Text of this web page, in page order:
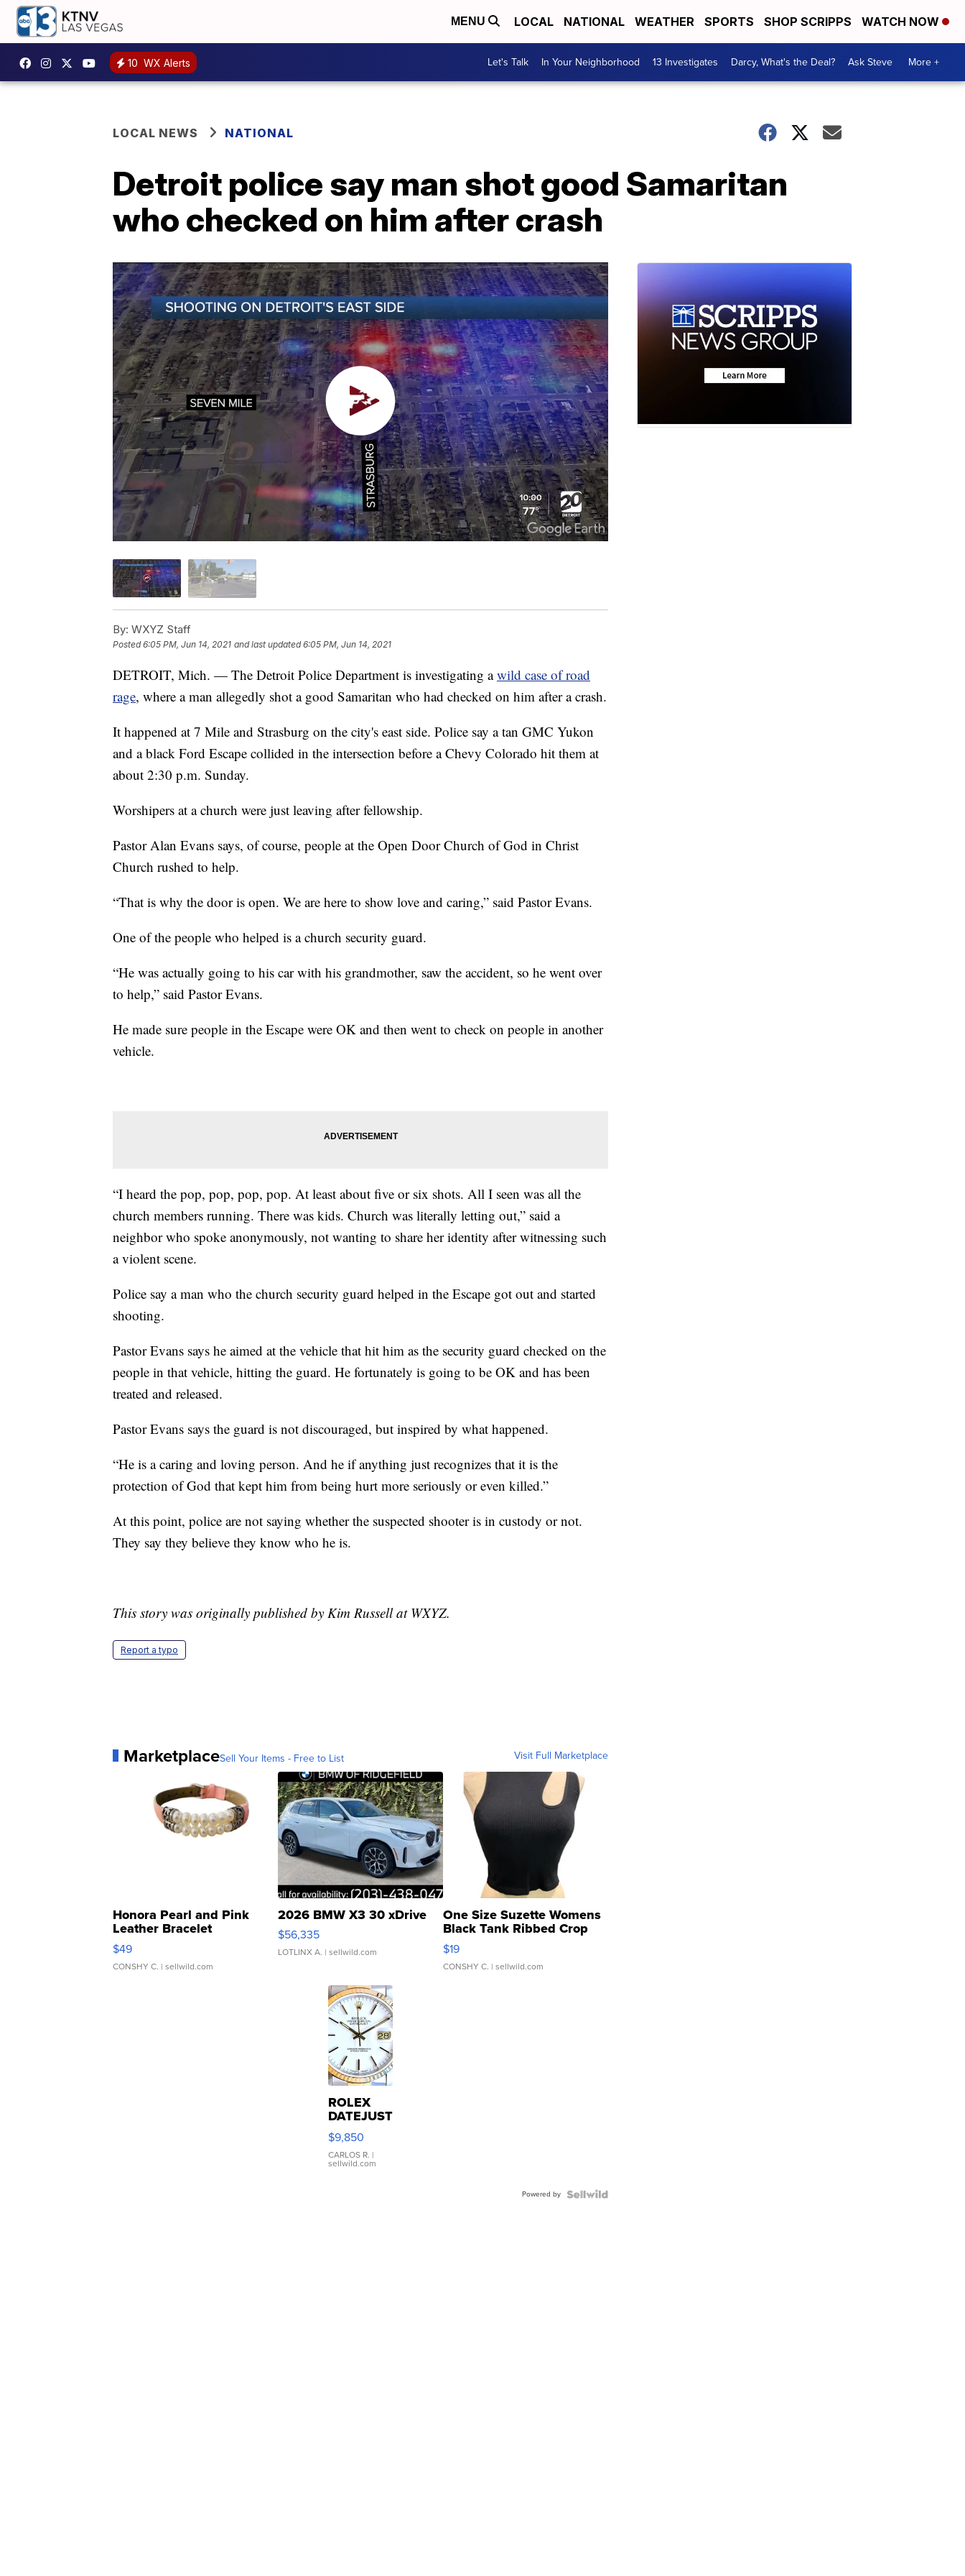
MENU LOCAL NATIONAL WEATHER SPORTS SHOP SCRIPPS WATCH NOW
10 WX Alerts Let's Talk In Your Neighborhood 13 Investigates Darcy, What's the Deal? Ask Steve More +
LOCAL NEWS NATIONAL
Detroit police say man shot good Samaritan
who checked on him after crash
By: WXYZ Staff
Posted6:05 PM, Jun 14, 2021 and last updated 6:05 PM, Jun 14, 2021
DETROIT, Mich. — The Detroit Police Department is investigating awild case of road
rage, where a man allegedly shot a good Samaritan who had checked on him after a crash.
It happened at 7 Mile and Strasburg on the city's east side. Police say a tan GMC Yukon
and a black Ford Escape collided in the intersection before a Chevy Colorado hit them at
about 2:30 p.m. Sunday.
Worshipers at a church were just leaving after fellowship.
Pastor Alan Evans says, of course, people at the Open Door Church of God in Christ
Church rushed to help.
“That is why the door is open. We are here to show love and caring,” said Pastor Evans.
One of the people who helped is a church security guard.
“He was actually going to his car with his grandmother, saw the accident, so he went over
to help,” said Pastor Evans.
He made sure people in the Escape were OK and then went to check on people in another
vehicle.
“I heard the pop, pop, pop, pop. At least about five or six shots. All I seen was all the
church members running. There was kids. Church was literally letting out,” said a
neighbor who spoke anonymously, not wanting to share her identity after witnessing such
a violent scene.
Police say a man who the church security guard helped in the Escape got out and started
shooting.
Pastor Evans says he aimed at the vehicle that hit him as the security guard checked on the
people in that vehicle, hitting the guard. He fortunately is going to be OK and has been
treated and released.
Pastor Evans says the guard is not discouraged, but inspired by what happened.
“He is a caring and loving person. And he if anything just recognizes that it is the
protection of God that kept him from being hurt more seriously or even killed.”
At this point, police are not saying whether the suspected shooter is in custody or not.
They say they believe they know who he is.
This story was originally published by Kim Russell at WXYZ.
Report a typo
MarketplaceSell Your Items - Free to List Visit Full Marketplace
Honora Pearl and Pink
Leather Bracelet
Adjustable Buckle Clo...
$49
CONSHY C. | sellwild.com
2026 BMW X3 30 xDrive
$56,335
LOTLINX A. | sellwild.com
One Size Suzette Womens
Black Tank Ribbed Crop
Asymmetrical ...
$19
CONSHY C. | sellwild.com
ROLEX
DATEJUST
16233
WHITE
DIAL
FLUTED
$9,850
CARLOS R. |
sellwild.com
Powered by